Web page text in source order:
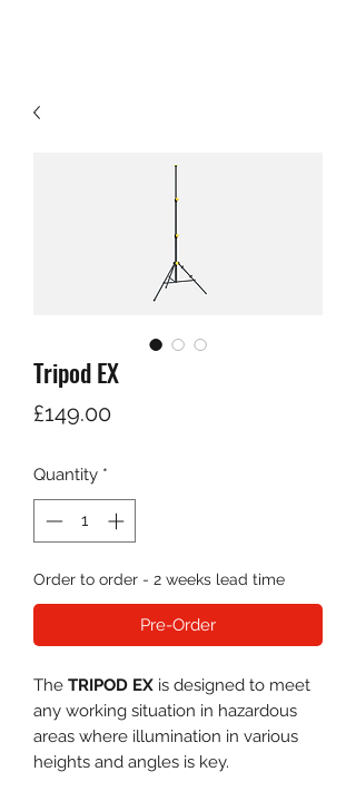
Tripod EX
£149.00Price
Quantity *
Order to order - 2 weeks lead time
Pre-Order
The TRIPOD EX is designed to meet
any working situation in hazardous
areas where illumination in various
heights and angles is key.